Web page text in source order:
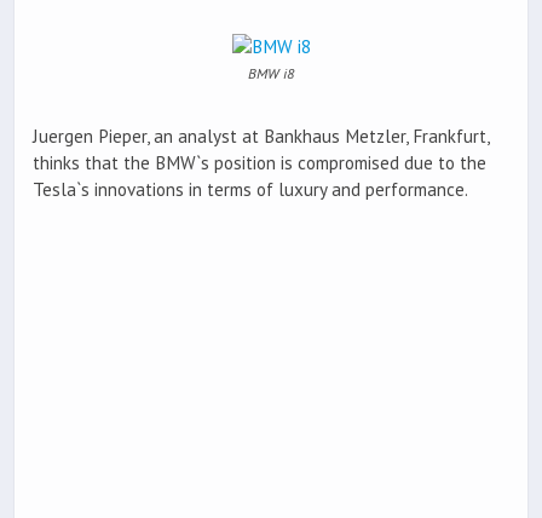
BMW i8
Juergen Pieper, an analyst at Bankhaus Metzler, Frankfurt,
thinks that the BMW`s position is compromised due to the
Tesla`s innovations in terms of luxury and performance.